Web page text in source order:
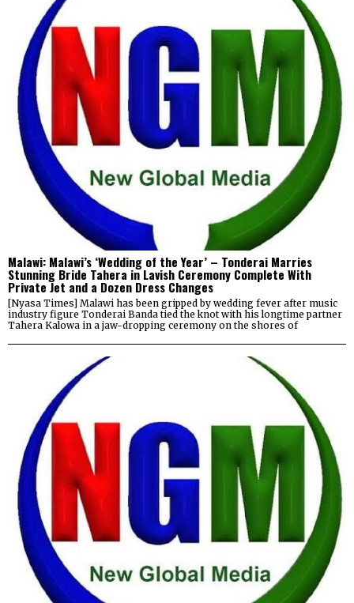
Malawi: Malawi’s ‘Wedding of the Year’ – Tonderai Marries
Stunning Bride Tahera in Lavish Ceremony Complete With
Private Jet and a Dozen Dress Changes
[Nyasa Times] Malawi has been gripped by wedding fever after music
industry figure Tonderai Banda tied the knot with his longtime partner
Tahera Kalowa in a jaw-dropping ceremony on the shores of